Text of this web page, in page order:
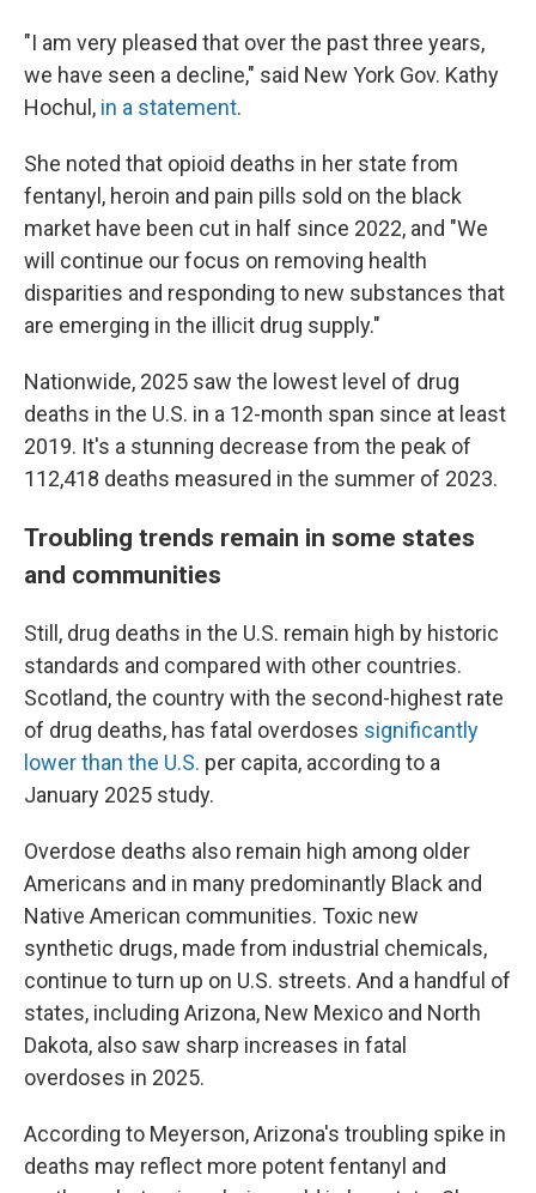
"I am very pleased that over the past three years,
we have seen a decline," said New York Gov. Kathy
Hochul, in a statement.
She noted that opioid deaths in her state from
fentanyl, heroin and pain pills sold on the black
market have been cut in half since 2022, and "We
will continue our focus on removing health
disparities and responding to new substances that
are emerging in the illicit drug supply."
Nationwide, 2025 saw the lowest level of drug
deaths in the U.S. in a 12-month span since at least
2019. It's a stunning decrease from the peak of
112,418 deaths measured in the summer of 2023.
Troubling trends remain in some states
and communities
Still, drug deaths in the U.S. remain high by historic
standards and compared with other countries.
Scotland, the country with the second-highest rate
of drug deaths, has fatal overdoses significantly
lower than the U.S. per capita, according to a
January 2025 study.
Overdose deaths also remain high among older
Americans and in many predominantly Black and
Native American communities. Toxic new
synthetic drugs, made from industrial chemicals,
continue to turn up on U.S. streets. And a handful of
states, including Arizona, New Mexico and North
Dakota, also saw sharp increases in fatal
overdoses in 2025.
According to Meyerson, Arizona's troubling spike in
deaths may reflect more potent fentanyl and